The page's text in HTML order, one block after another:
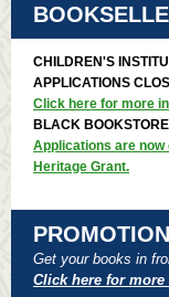
CHILDREN'S
APPLICATIONS
Click here for more
BLACK
Applications are
Heritage Grant.
Get your books in
Click here for